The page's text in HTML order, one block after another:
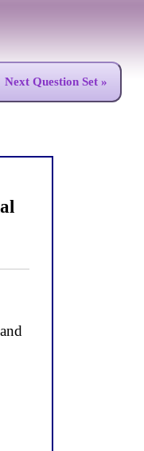
Next Question Set »